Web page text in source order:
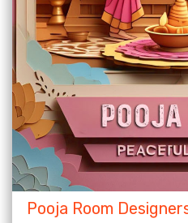
Pooja Room